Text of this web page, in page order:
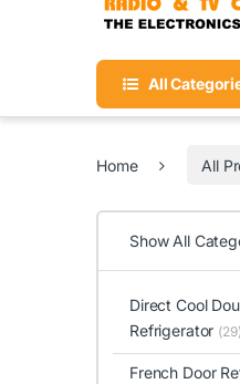
All
Home All
Show All
Direct Cool
Refrigerator (29)
French Door